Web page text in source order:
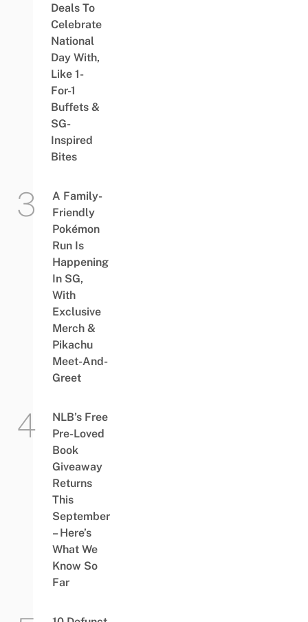
Deals To
Celebrate
National
Day With,
Like 1-
For-1
Buffets &
SG-
Inspired
Bites
A Family-
Friendly
Pokémon
Run Is
Happening
In SG,
With
Exclusive
Merch &
Pikachu
Meet-And-
Greet
NLB’s Free
Pre-Loved
Book
Giveaway
Returns
This
September
– Here’s
What We
Know So
Far